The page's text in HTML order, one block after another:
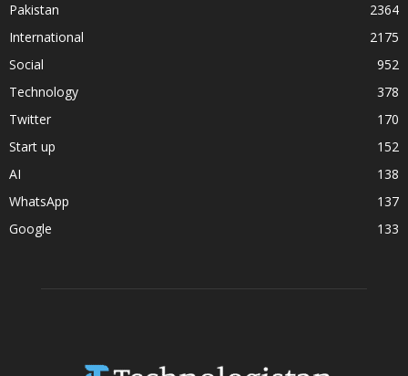
Pakistan
2364
International
2175
Social
952
Technology
378
Twitter
170
Start up
152
AI
138
WhatsApp
137
Google
133